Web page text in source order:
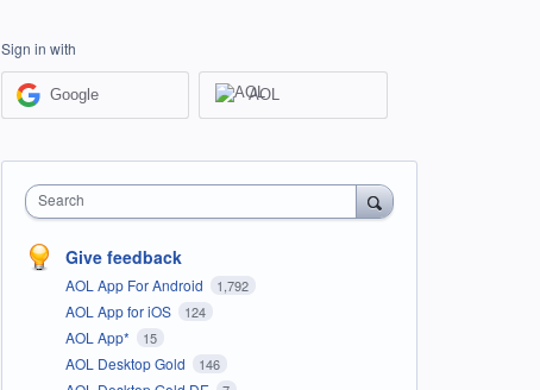
Sign in with
Google AOL
Search
Give feedback
AOL App For Android 1,792
AOL App for iOS 124
AOL App* 15
AOL Desktop Gold 146